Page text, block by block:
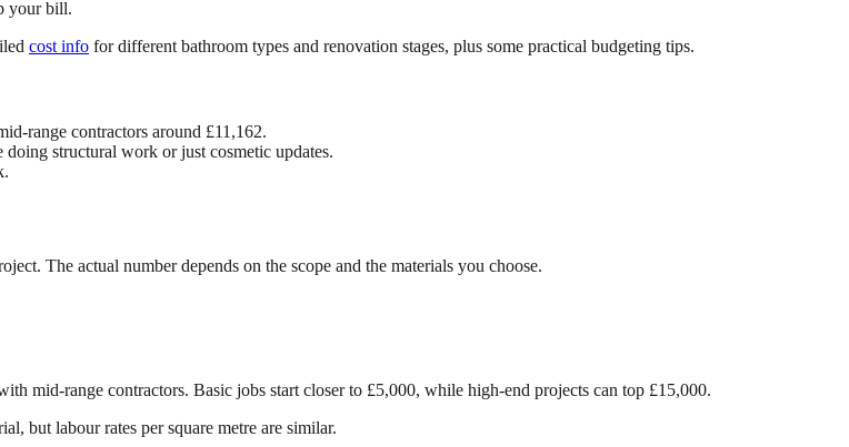
your bill.
cost info for different bathroom types and renovation stages, plus some practical budgeting tips.
range contractors around £11,162.
structural work or just cosmetic updates.
The actual number depends on the scope and the materials you choose.
mid-range contractors. Basic jobs start closer to £5,000, while high-end projects can top £15,000.
but labour rates per square metre are similar.